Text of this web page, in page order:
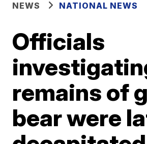
NEWS NATIONAL NEWS
Officials
remains of
bear were